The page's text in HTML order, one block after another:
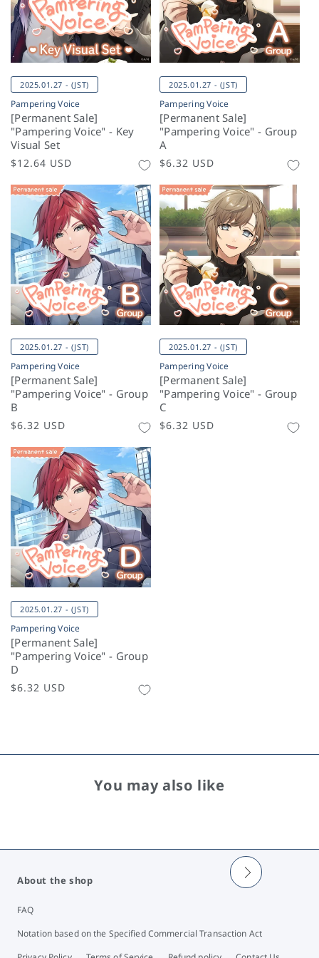
2025.01.27 - (JST)
Pampering Voice
[Permanent Sale]
"Pampering Voice" - Key
Visual Set
Regular
$12.64 USD
2025.01.27 - (JST)
Pampering Voice
[Permanent Sale]
"Pampering Voice" - Group
A
Regular
$6.32 USD
2025.01.27 - (JST)
Pampering Voice
[Permanent Sale]
"Pampering Voice" - Group
B
Regular
$6.32 USD
2025.01.27 - (JST)
Pampering Voice
[Permanent Sale]
"Pampering Voice" - Group
C
Regular
$6.32 USD
2025.01.27 - (JST)
Pampering Voice
[Permanent Sale]
"Pampering Voice" - Group
D
Regular
$6.32 USD
You may also like
About the shop
FAQ
Notation based on the Specified Commercial Transaction Act